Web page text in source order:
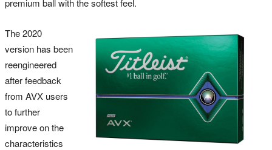
premium ball with the softest feel.
The 2020
version has been
reengineered
after feedback
from AVX users
to further
improve on the
characteristics